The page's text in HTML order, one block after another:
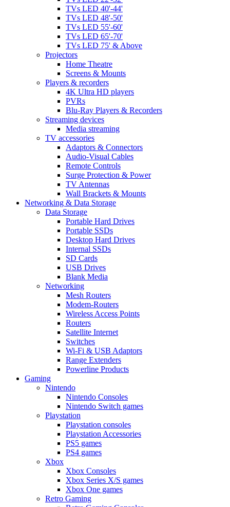
TVs LED 40'-44'
TVs LED 48'-50'
TVs LED 55'-60'
TVs LED 65'-70'
TVs LED 75' & Above
Projectors
Home Theatre
Screens & Mounts
Players & recorders
4K Ultra HD players
PVRs
Blu-Ray Players & Recorders
Streaming devices
Media streaming
TV accessories
Adaptors & Connectors
Audio-Visual Cables
Remote Controls
Surge Protection & Power
TV Antennas
Wall Brackets & Mounts
Networking & Data Storage
Data Storage
Portable Hard Drives
Portable SSDs
Desktop Hard Drives
Internal SSDs
SD Cards
USB Drives
Blank Media
Networking
Mesh Routers
Modem-Routers
Wireless Access Points
Routers
Satellite Internet
Switches
Wi-Fi & USB Adaptors
Range Extenders
Powerline Products
Gaming
Nintendo
Nintendo Consoles
Nintendo Switch games
Playstation
Playstation consoles
Playstation Accessories
PS5 games
PS4 games
Xbox
Xbox Consoles
Xbox Series X/S games
Xbox One games
Retro Gaming